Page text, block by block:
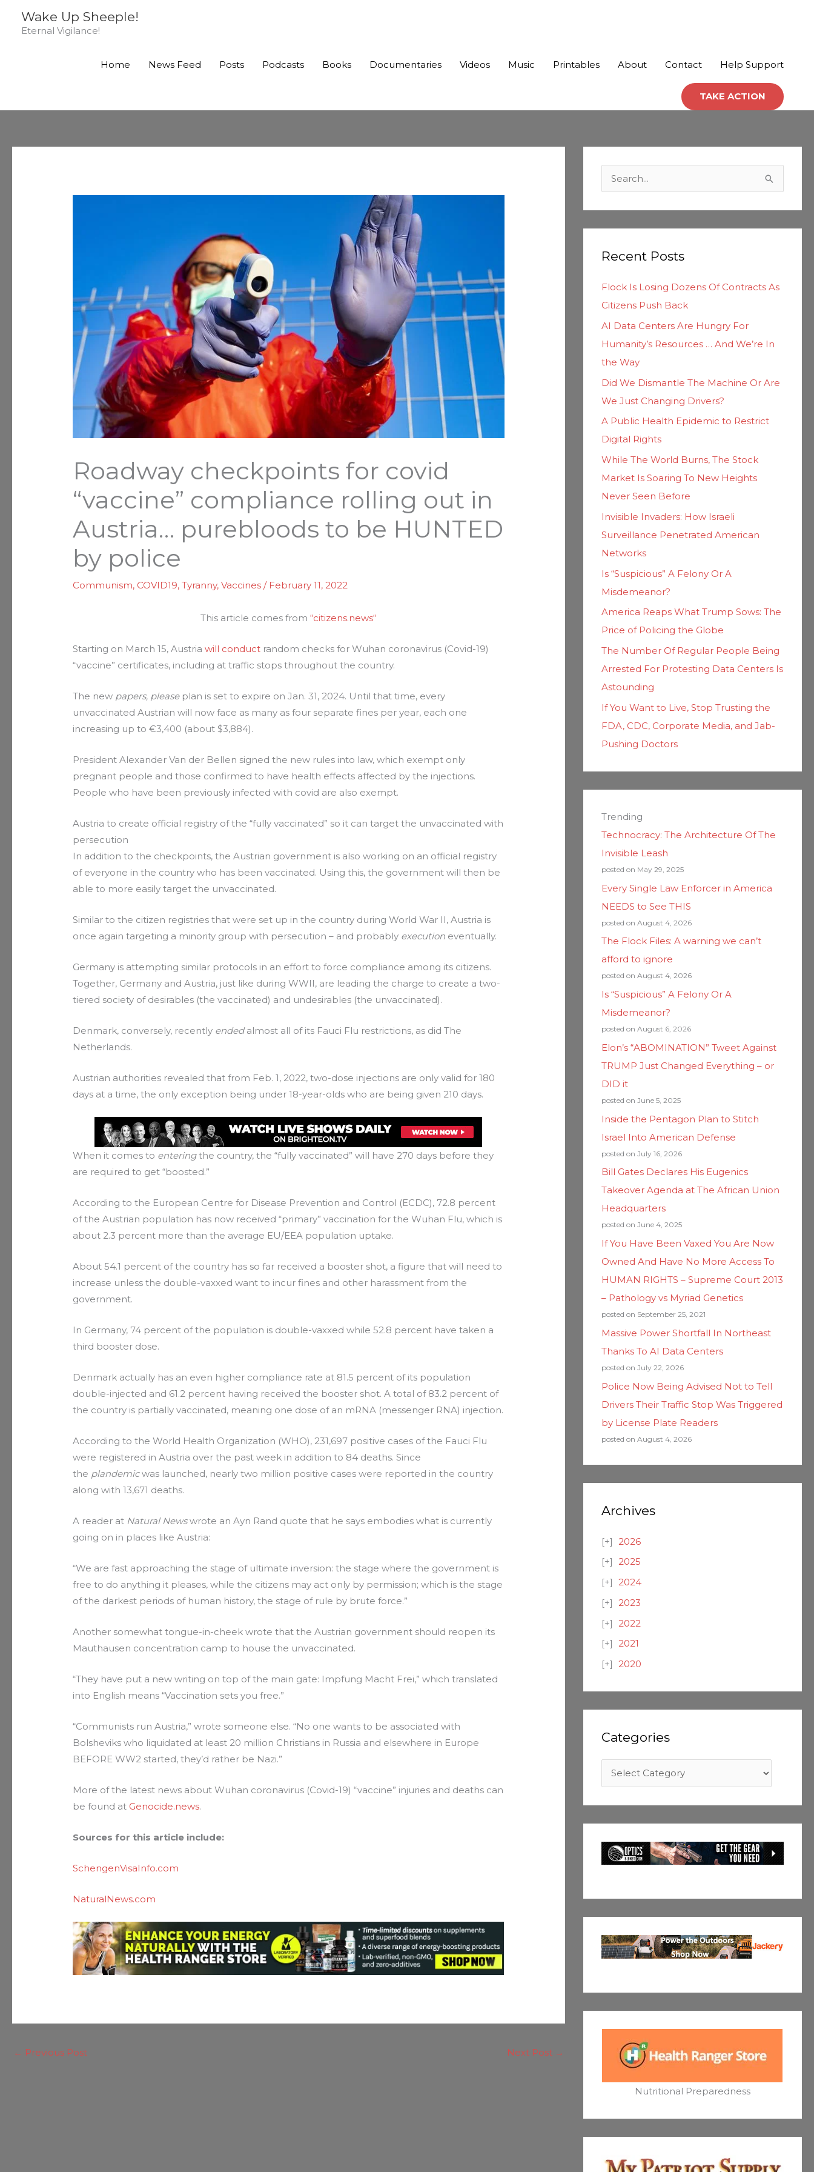
Wake Up Sheeple!
Eternal Vigilance!
Home News Feed Posts Podcasts Books Documentaries Videos Music Printables About Contact Help Support
TAKE ACTION
Roadway checkpoints for covid
“vaccine” compliance rolling out in
Austria… purebloods to be HUNTED
by police
Communism, COVID19,Tyranny,Vaccines / February 11, 2022
This article comes from“citizens.news“
Starting on March 15, Austriawill conduct random checks for Wuhan coronavirus (Covid-19)
“vaccine” certificates, including at traffic stops throughout the country.
The new papers, pleaseplan is set to expire on Jan. 31, 2024. Until that time, every
unvaccinated Austrian will now face as many as four separate fines per year, each one
increasing up to €3,400 (about $3,884).
President Alexander Van der Bellen signed the new rules into law, which exempt only
pregnant people and those confirmed to have health effects affected by the injections.
People who have been previously infected with covid are also exempt.
Austria to create official registry of the “fully vaccinated” so it can target the unvaccinated with
persecution
In addition to the checkpoints, the Austrian government is also working on an official registry
of everyone in the country who has been vaccinated. Using this, the government will then be
able to more easily target the unvaccinated.
Similar to the citizen registries that were set up in the country during World War II, Austria is
once again targeting a minority group with persecution – and probably execution eventually.
Germany is attempting similar protocols in an effort to force compliance among its citizens.
Together, Germany and Austria, just like during WWII, are leading the charge to create a two-
tiered society of desirables (the vaccinated) and undesirables (the unvaccinated).
Denmark, conversely, recently endedalmost all of its Fauci Flu restrictions, as did The
Netherlands.
Austrian authorities revealed that from Feb. 1, 2022, two-dose injections are only valid for 180
days at a time, the only exception being under 18-year-olds who are being given 210 days.
When it comes to enteringthe country, the “fully vaccinated” will have 270 days before they
are required to get “boosted.”
According to the European Centre for Disease Prevention and Control (ECDC), 72.8 percent
of the Austrian population has now received “primary” vaccination for the Wuhan Flu, which is
about 2.3 percent more than the average EU/EEA population uptake.
About 54.1 percent of the country has so far received a booster shot, a figure that will need to
increase unless the double-vaxxed want to incur fines and other harassment from the
government.
In Germany, 74 percent of the population is double-vaxxed while 52.8 percent have taken a
third booster dose.
Denmark actually has an even higher compliance rate at 81.5 percent of its population
double-injected and 61.2 percent having received the booster shot. A total of 83.2 percent of
the country is partially vaccinated, meaning one dose of an mRNA (messenger RNA) injection.
According to the World Health Organization (WHO), 231,697 positive cases of the Fauci Flu
were registered in Austria over the past week in addition to 84 deaths. Since
the plandemicwas launched, nearly two million positive cases were reported in the country
along with 13,671 deaths.
A reader at Natural Newswrote an Ayn Rand quote that he says embodies what is currently
going on in places like Austria:
“We are fast approaching the stage of ultimate inversion: the stage where the government is
free to do anything it pleases, while the citizens may act only by permission; which is the stage
of the darkest periods of human history, the stage of rule by brute force.”
Another somewhat tongue-in-cheek wrote that the Austrian government should reopen its
Mauthausen concentration camp to house the unvaccinated.
“They have put a new writing on top of the main gate: Impfung Macht Frei,” which translated
into English means “Vaccination sets you free.”
“Communists run Austria,” wrote someone else. “No one wants to be associated with
Bolsheviks who liquidated at least 20 million Christians in Russia and elsewhere in Europe
BEFORE WW2 started, they’d rather be Nazi.”
More of the latest news about Wuhan coronavirus (Covid-19) “vaccine” injuries and deaths can
be found at Genocide.news.
Sources for this article include:
SchengenVisaInfo.com
NaturalNews.com
← Previous Post Next Post →
c
f
o
r
Recent Posts
Flock Is Losing Dozens Of Contracts As
Citizens Push Back
AI Data Centers Are Hungry For
Humanity’s Resources … And We’re In
the Way
Did We Dismantle The Machine Or Are
We Just Changing Drivers?
A Public Health Epidemic to Restrict
Digital Rights
While The World Burns, The Stock
Market Is Soaring To New Heights
Never Seen Before
Invisible Invaders: How Israeli
Surveillance Penetrated American
Networks
Is “Suspicious” A Felony Or A
Misdemeanor?
America Reaps What Trump Sows: The
Price of Policing the Globe
The Number Of Regular People Being
Arrested For Protesting Data Centers Is
Astounding
If You Want to Live, Stop Trusting the
FDA, CDC, Corporate Media, and Jab-
Pushing Doctors
Trending
Technocracy: The Architecture Of The
Invisible Leash
posted on May 29, 2025
Every Single Law Enforcer in America
NEEDS to See THIS
posted on August 4, 2026
The Flock Files: A warning we can’t
afford to ignore
posted on August 4, 2026
Is “Suspicious” A Felony Or A
Misdemeanor?
posted on August 6, 2026
Elon’s “ABOMINATION” Tweet Against
TRUMP Just Changed Everything – or
DID it
posted on June 5, 2025
Inside the Pentagon Plan to Stitch
Israel Into American Defense
posted on July 16, 2026
Bill Gates Declares His Eugenics
Takeover Agenda at The African Union
Headquarters
posted on June 4, 2025
If You Have Been Vaxed You Are Now
Owned And Have No More Access To
HUMAN RIGHTS – Supreme Court 2013
– Pathology vs Myriad Genetics
posted on September 25, 2021
Massive Power Shortfall In Northeast
Thanks To AI Data Centers
posted on July 22, 2026
Police Now Being Advised Not to Tell
Drivers Their Traffic Stop Was Triggered
by License Plate Readers
posted on August 4, 2026
Archives
2026
2025
2024
2023
2022
2021
2020
Categories
t
e
g
r
e
Nutritional Preparedness